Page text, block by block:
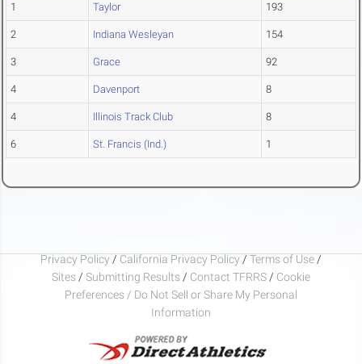
1 Taylor 193
2 Indiana Wesleyan 154
3 Grace 92
4 Davenport 8
4 Illinois Track Club 8
6 St. Francis (Ind.) 1
Privacy Policy / California Privacy Policy / Terms of Use /
Sites / Submitting Results / Contact TFRRS / Cookie
Preferences / Do Not Sell or Share My Personal
Information